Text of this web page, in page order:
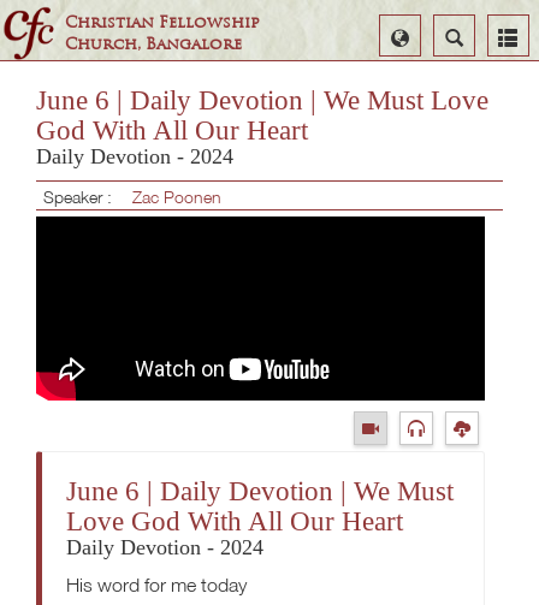
Christian Fellowship
Church, Bangalore
Search
Select
Language
June 6 | Daily Devotion | We Must Love
God With All Our Heart
Daily Devotion - 2024
Speaker : Zac Poonen
June 6 | Daily Devotion | We Must
Love God With All Our Heart
Daily Devotion - 2024
His word for me today